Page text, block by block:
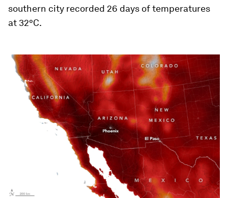
southern city recorded 26 days of temperatures
at 32°C.